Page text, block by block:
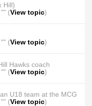
Hill)
(View topic)
(View topic)
Hawks coach
(View topic)
U18 team at the MCG
(View topic)